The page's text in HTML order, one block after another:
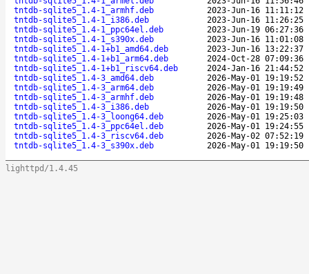
tntdb-sqlite5_1.4-1_armhf.deb
2023-Jun-16 11:11:12
tntdb-sqlite5_1.4-1_i386.deb
2023-Jun-16 11:26:25
tntdb-sqlite5_1.4-1_ppc64el.deb
2023-Jun-19 06:27:36
tntdb-sqlite5_1.4-1_s390x.deb
2023-Jun-16 11:01:08
tntdb-sqlite5_1.4-1+b1_amd64.deb
2023-Jun-16 13:22:37
tntdb-sqlite5_1.4-1+b1_arm64.deb
2024-Oct-28 07:09:36
tntdb-sqlite5_1.4-1+b1_riscv64.deb
2024-Jan-16 21:44:52
tntdb-sqlite5_1.4-3_amd64.deb
2026-May-01 19:19:52
tntdb-sqlite5_1.4-3_arm64.deb
2026-May-01 19:19:49
tntdb-sqlite5_1.4-3_armhf.deb
2026-May-01 19:19:48
tntdb-sqlite5_1.4-3_i386.deb
2026-May-01 19:19:50
tntdb-sqlite5_1.4-3_loong64.deb
2026-May-01 19:25:03
tntdb-sqlite5_1.4-3_ppc64el.deb
2026-May-01 19:24:55
tntdb-sqlite5_1.4-3_riscv64.deb
2026-May-02 07:52:19
tntdb-sqlite5_1.4-3_s390x.deb
2026-May-01 19:19:50
lighttpd/1.4.45